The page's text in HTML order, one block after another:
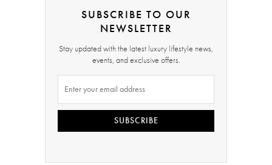
SUBSCRIBE TO OUR
NEWSLETTER
Stay updated with the latest luxury lifestyle news,
events, and exclusive offers.
SUBSCRIBE